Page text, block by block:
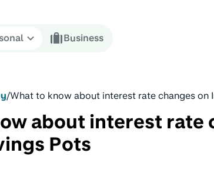
Business
/What to know about interest rate changes on
about interest rate
Pots